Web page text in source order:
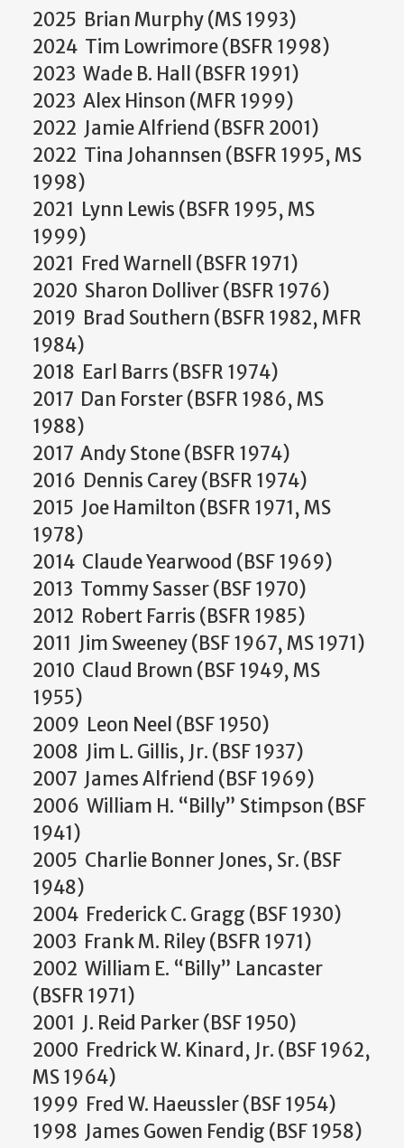
2025 Brian Murphy (MS 1993)
2024 Tim Lowrimore (BSFR 1998)
2023 Wade B. Hall (BSFR 1991)
2023 Alex Hinson (MFR 1999)
2022 Jamie Alfriend (BSFR 2001)
2022 Tina Johannsen (BSFR 1995, MS
1998)
2021 Lynn Lewis (BSFR 1995, MS
1999)
2021 Fred Warnell (BSFR 1971)
2020 Sharon Dolliver (BSFR 1976)
2019 Brad Southern (BSFR 1982, MFR
1984)
2018 Earl Barrs (BSFR 1974)
2017 Dan Forster (BSFR 1986, MS
1988)
2017 Andy Stone (BSFR 1974)
2016 Dennis Carey (BSFR 1974)
2015 Joe Hamilton (BSFR 1971, MS
1978)
2014 Claude Yearwood (BSF 1969)
2013 Tommy Sasser (BSF 1970)
2012 Robert Farris (BSFR 1985)
2011 Jim Sweeney (BSF 1967, MS 1971)
2010 Claud Brown (BSF 1949, MS
1955)
2009 Leon Neel (BSF 1950)
2008 Jim L. Gillis, Jr. (BSF 1937)
2007 James Alfriend (BSF 1969)
2006 William H. “Billy” Stimpson (BSF
1941)
2005 Charlie Bonner Jones, Sr. (BSF
1948)
2004 Frederick C. Gragg (BSF 1930)
2003 Frank M. Riley (BSFR 1971)
2002 William E. “Billy” Lancaster
(BSFR 1971)
2001 J. Reid Parker (BSF 1950)
2000 Fredrick W. Kinard, Jr. (BSF 1962,
MS 1964)
1999 Fred W. Haeussler (BSF 1954)
1998 James Gowen Fendig (BSF 1958)